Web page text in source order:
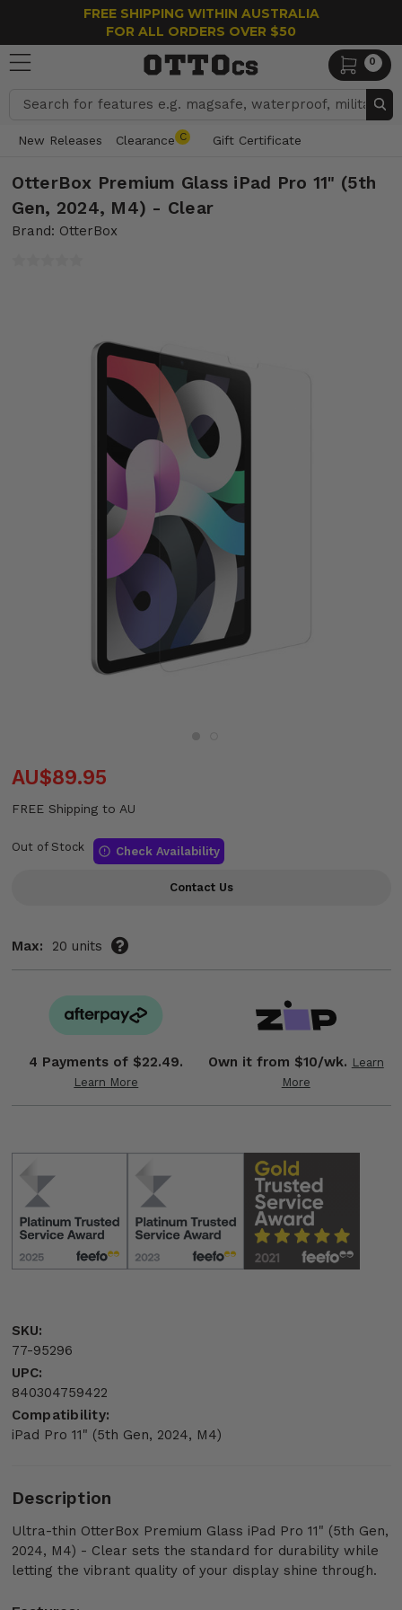
FREE SHIPPING WITHIN AUSTRALIA
FOR ALL ORDERS OVER $50
0
Search
New Releases Clearance C Gift Certificate
OtterBox Premium Glass iPad Pro 11" (5th
Gen, 2024, M4) - Clear
Brand: OtterBox
AU$89.95
FREE Shipping to AU
Out of Stock Check Availability
Contact Us
Max: 20 units
4 Payments of $22.49.
Learn More
Own it from $10/wk. Learn
More
SKU:
77-95296
UPC:
840304759422
Compatibility:
iPad Pro 11" (5th Gen, 2024, M4)
Description
Ultra-thin OtterBox Premium Glass iPad Pro 11" (5th Gen,
2024, M4) - Clear sets the standard for durability while
letting the vibrant quality of your display shine through.